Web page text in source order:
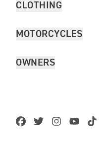
CLOTHING
MOTORCYCLES
OWNERS